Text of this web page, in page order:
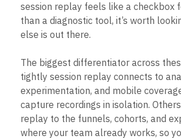
Tracking Guides
Maturity Model
Event Taxonomy Generator
session replay feels like a checkbox
than a diagnostic tool, it’s worth
else is out there.
The biggest differentiator across
tightly session replay connects to
experimentation, and mobile
capture recordings in isolation.
replay to the funnels, cohorts, and
where your team already works, so